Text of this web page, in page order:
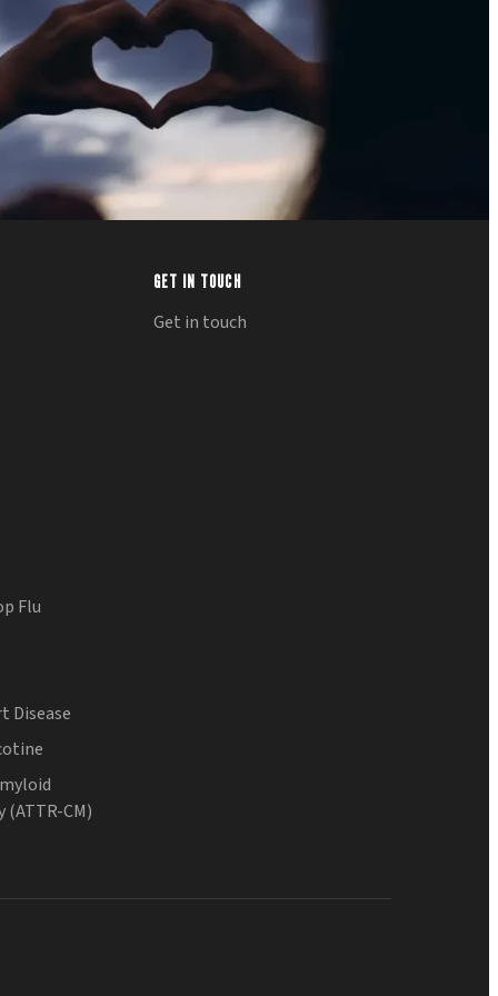
Flu
Disease
CM)
GET IN TOUCH
Get in touch